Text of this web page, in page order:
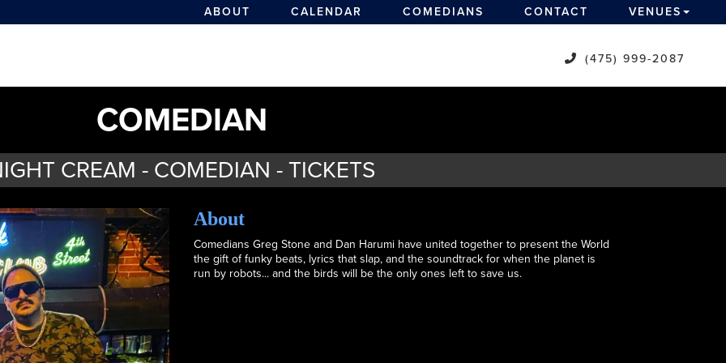
ABOUT CALENDAR COMEDIANS CONTACT VENUES
(475) 999-2087
COMEDIAN
CREAM - COMEDIAN - TICKETS
About
Comedians Greg Stone and Dan Harumi have united together to present the World
the gift of funky beats, lyrics that slap, and the soundtrack for when the planet is
run by robots... and the birds will be the only ones left to save us.